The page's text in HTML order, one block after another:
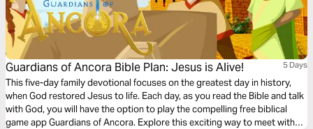
Guardians of Ancora Bible Plan: Jesus is Alive! 5 Days
This five-day family devotional focuses on the greatest day in history,
when God restored Jesus to life. Each day, as you read the Bible and talk
with God, you will have the option to play the compelling free biblical
game app Guardians of Ancora. Explore this exciting way to meet with